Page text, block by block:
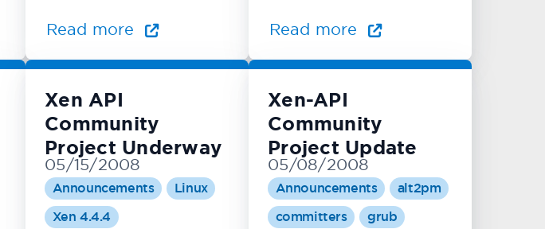
Read more
Read more
Xen API
Community
Project Underway
05/15/2008
Announcements
Linux
Xen 4.4.4
Xen-API
Community
Project Update
05/08/2008
Announcements
alt2pm
committers
grub